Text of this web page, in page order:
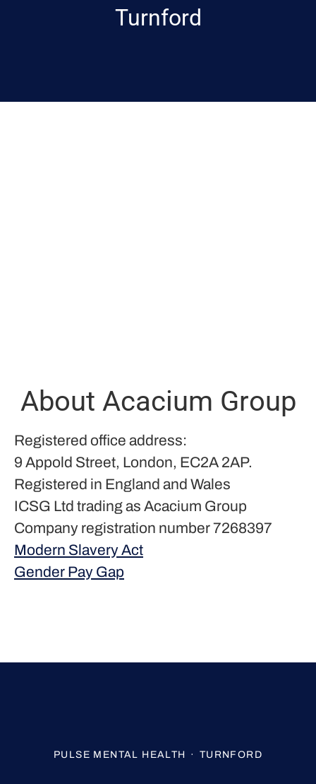
Turnford
About Acacium Group
Registered office address:
9 Appold Street, London, EC2A 2AP.
Registered in England and Wales
ICSG Ltd trading as Acacium Group
Company registration number 7268397
Modern Slavery Act
Gender Pay Gap
PULSE MENTAL HEALTH · TURNFORD